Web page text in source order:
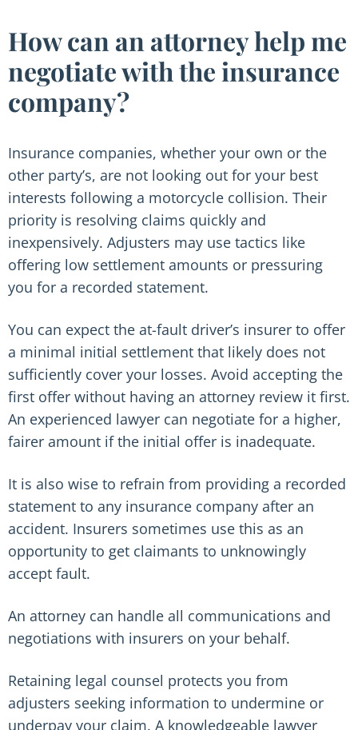
How can an attorney help me
negotiate with the insurance
company?
Insurance companies, whether your own or the
other party’s, are not looking out for your best
interests following a motorcycle collision. Their
priority is resolving claims quickly and
inexpensively. Adjusters may use tactics like
offering low settlement amounts or pressuring
you for a recorded statement.
You can expect the at-fault driver’s insurer to offer
a minimal initial settlement that likely does not
sufficiently cover your losses. Avoid accepting the
first offer without having an attorney review it first.
An experienced lawyer can negotiate for a higher,
fairer amount if the initial offer is inadequate.
It is also wise to refrain from providing a recorded
statement to any insurance company after an
accident. Insurers sometimes use this as an
opportunity to get claimants to unknowingly
accept fault.
An attorney can handle all communications and
negotiations with insurers on your behalf.
Retaining legal counsel protects you from
adjusters seeking information to undermine or
underpay your claim. A knowledgeable lawyer